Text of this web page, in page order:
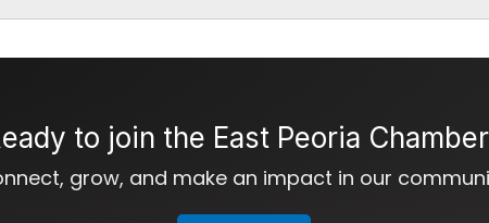
to join the East Peoria
grow, and make an impact in our